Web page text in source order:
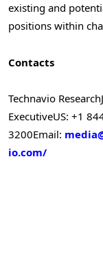
existing and
positions within
Contacts
Technavio Research
ExecutiveUS: +1
3200Email:
io.com/